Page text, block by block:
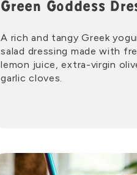
Green Goddess
A rich and tangy Greek
salad dressing made with
lemon juice, extra-virgin
garlic cloves.